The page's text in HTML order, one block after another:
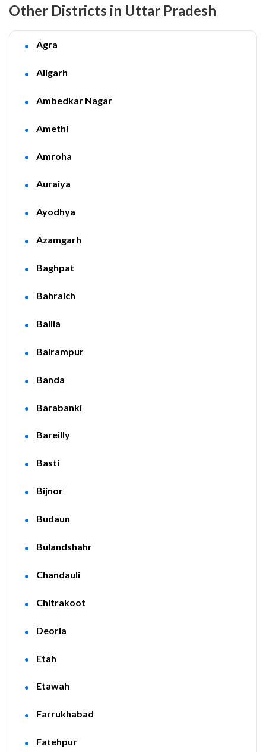
Other Districts in Uttar Pradesh
Agra
Aligarh
Ambedkar Nagar
Amethi
Amroha
Auraiya
Ayodhya
Azamgarh
Baghpat
Bahraich
Ballia
Balrampur
Banda
Barabanki
Bareilly
Basti
Bijnor
Budaun
Bulandshahr
Chandauli
Chitrakoot
Deoria
Etah
Etawah
Farrukhabad
Fatehpur